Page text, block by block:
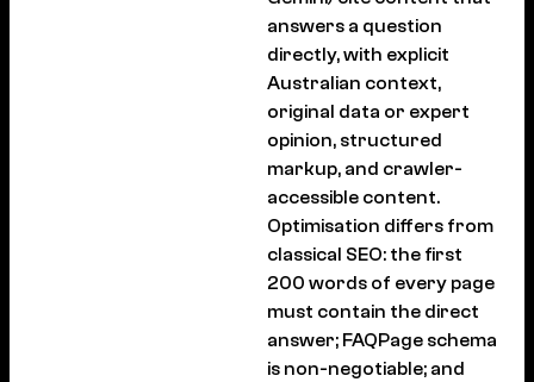
answers a question
directly, with explicit
Australian context,
original data or expert
opinion, structured
markup, and crawler-
accessible content.
Optimisation differs from
classical SEO: the first
200 words of every page
must contain the direct
answer; FAQPage schema
is non-negotiable; and